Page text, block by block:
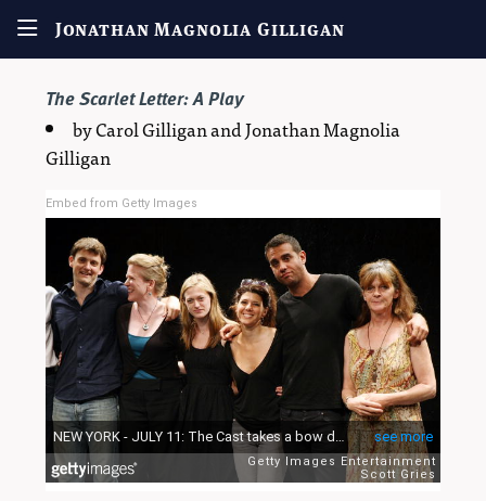
Jonathan Magnolia Gilligan
The Scarlet Letter: A Play
by Carol Gilligan and Jonathan Magnolia
Gilligan
Embed from Getty Images